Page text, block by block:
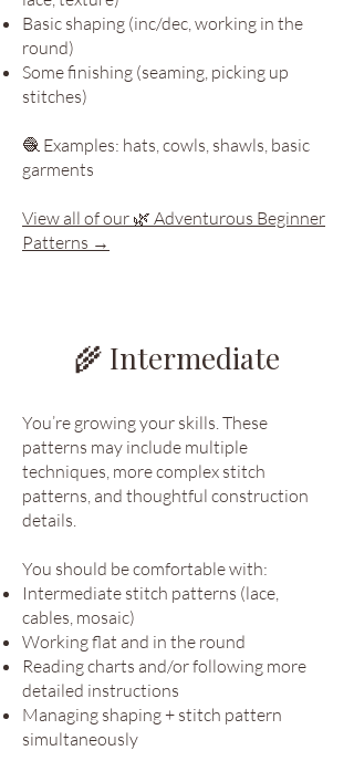
Basic shaping (inc/dec, working in the
round)
Some finishing (seaming, picking up
stitches)
🧶 Examples: hats, cowls, shawls, basic
garments
View all of our 🌿 Adventurous Beginner
Patterns →
🌾 Intermediate
You’re growing your skills. These
patterns may include multiple
techniques, more complex stitch
patterns, and thoughtful construction
details.
You should be comfortable with:
Intermediate stitch patterns (lace,
cables, mosaic)
Working flat and in the round
Reading charts and/or following more
detailed instructions
Managing shaping + stitch pattern
simultaneously